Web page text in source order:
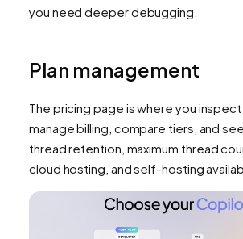
you need deeper debugging.
Plan management
The pricing page is where you inspect
manage billing, compare tiers, and
thread retention, maximum thread
cloud hosting, and self-hosting